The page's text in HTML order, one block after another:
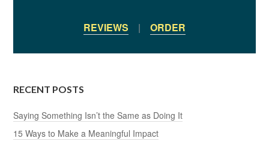
REVIEWS | ORDER
RECENT POSTS
Saying Something Isn’t the Same as Doing It
15 Ways to Make a Meaningful Impact